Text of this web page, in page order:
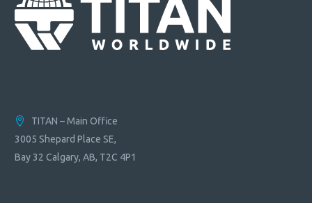
TITAN – Main Office
3005 Shepard Place SE,
Bay 32 Calgary, AB, T2C 4P1